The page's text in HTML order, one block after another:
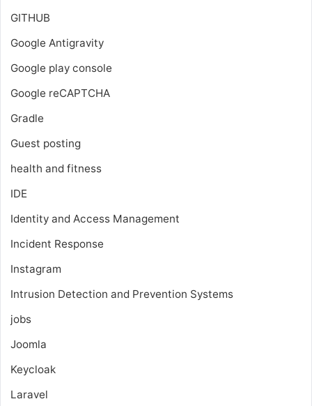
GITHUB
Google Antigravity
Google play console
Google reCAPTCHA
Gradle
Guest posting
health and fitness
IDE
Identity and Access Management
Incident Response
Instagram
Intrusion Detection and Prevention Systems
jobs
Joomla
Keycloak
Laravel